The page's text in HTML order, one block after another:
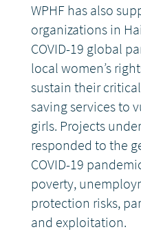
WPHF has also
organizations in
COVID-19 global
local women’s
sustain their
saving services to
girls. Projects
responded to the
COVID-19
poverty,
protection risks,
and exploitation.